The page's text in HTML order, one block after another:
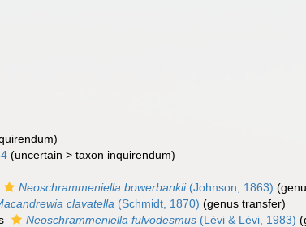
)
(uncertain >taxon inquirendum)
Neoschrammeniella bowerbankii(Johnson, 1863)
clavatella (Schmidt, 1870) (genus transfer)
Neoschrammeniella fulvodesmus (Lévi & Lévi, 1983)